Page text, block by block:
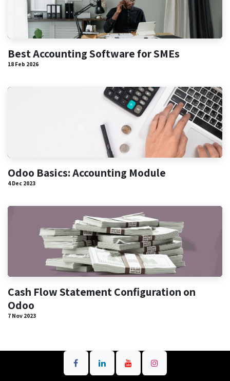
Best Accounting Software for SMEs
18 Feb 2026
Odoo Basics: Accounting Module
4 Dec 2023
Cash Flow Statement Configuration on
Odoo
7 Nov 2023